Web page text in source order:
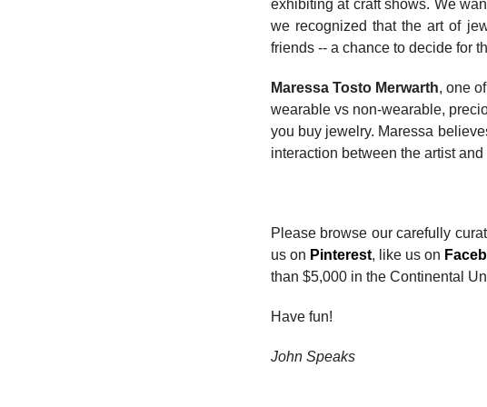
exhibiting at craft shows. We
we recognized that the art of
friends -- a chance to decide for
Maressa Tosto Merwarth, one
wearable vs non-wearable,
you buy jewelry. Maressa
interaction between the artist
Please browse our carefully
us on Pinterest, like us on
than $5,000 in the Continental
Have fun!
John Speaks